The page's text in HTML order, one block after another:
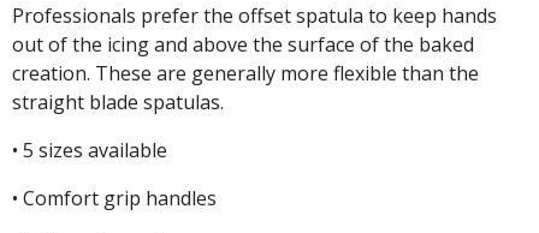
Professionals prefer the offset spatula to keep hands
out of the icing and above the surface of the baked
creation. These are generally more flexible than the
straight blade spatulas.
• 5 sizes available
• Comfort grip handles